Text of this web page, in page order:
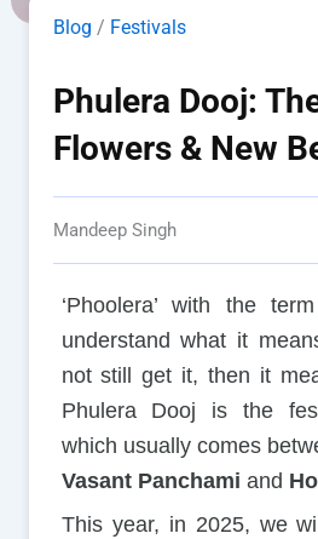
Blog / Festivals
Phulera Dooj:
Flowers & New
Mandeep Singh
‘Phoolera’ with the
understand what it
not still get it, then it
Phulera Dooj is the
which usually comes
Vasant Panchami and
This year, in 2025, we